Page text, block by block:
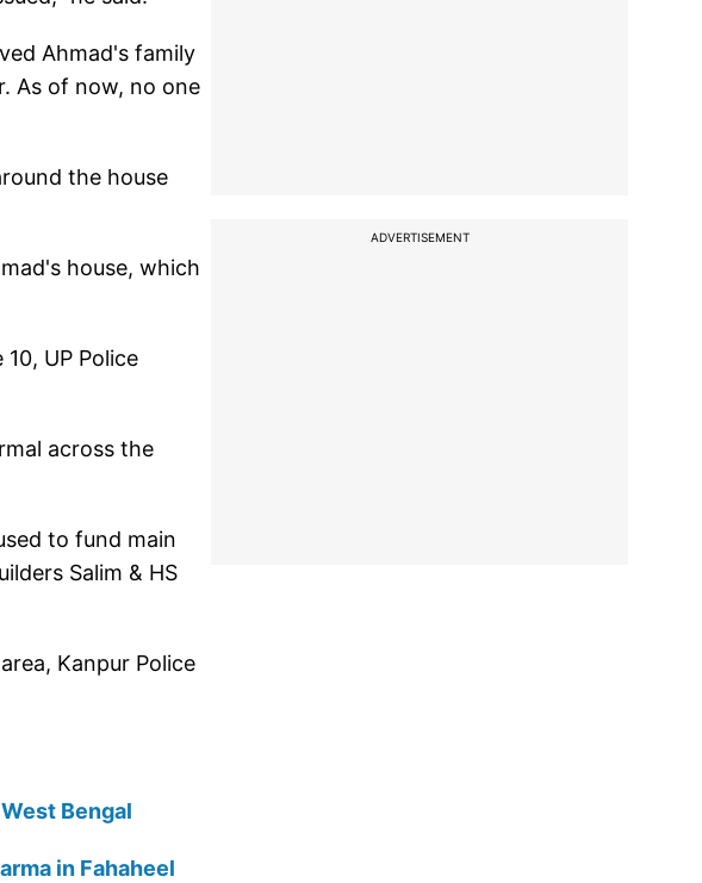
Ahmad's family
As of now, no one
the house
house, which
UP Police
across the
to fund main
Salim & HS
Kanpur Police
Bengal
in Fahaheel
ADVERTISEMENT